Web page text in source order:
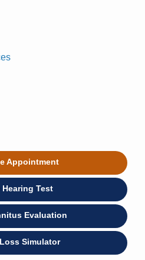
Appointment
Test
Evaluation
Simulator